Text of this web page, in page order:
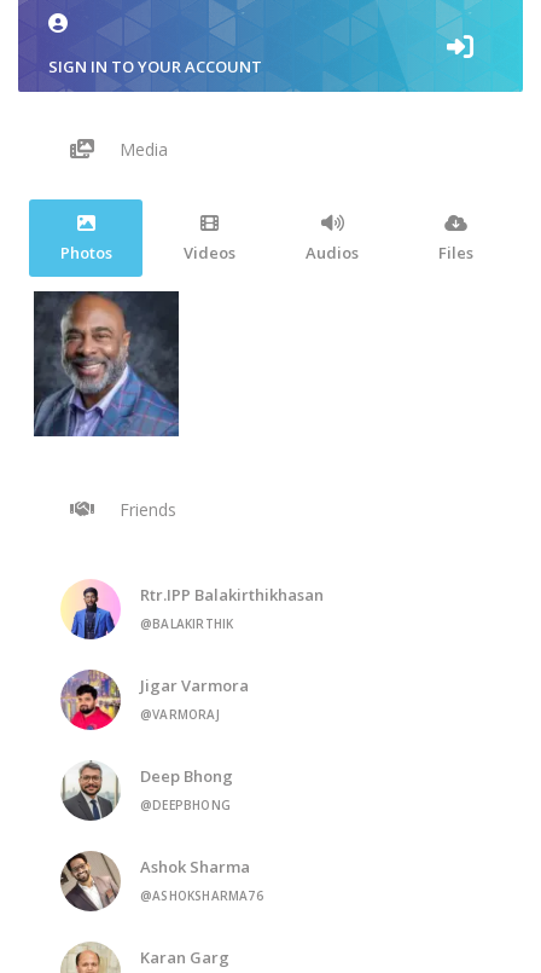
SIGN IN TO YOUR ACCOUNT
Media
Photos Videos Audios Files
Friends
Rtr.IPP Balakirthikhasan
@BALAKIRTHIK
Jigar Varmora
@VARMORAJ
Deep Bhong
@DEEPBHONG
Ashok Sharma
@ASHOKSHARMA76
Karan Garg